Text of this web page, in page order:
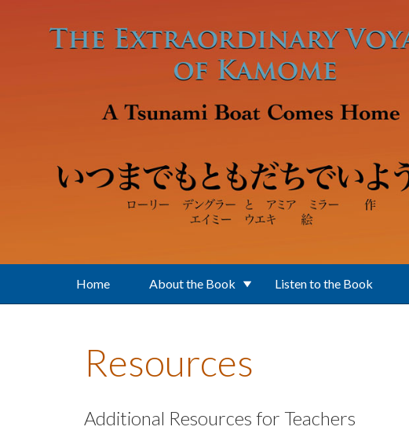
Home About the Book Listen to the Book
Resources
Additional Resources for Teachers